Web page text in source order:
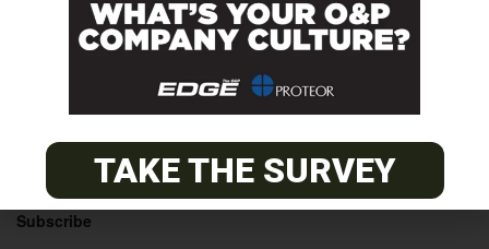
The O&P EDGE
EDGE Advantage
OANDP-L
Subscribe
TAKE THE SURVEY